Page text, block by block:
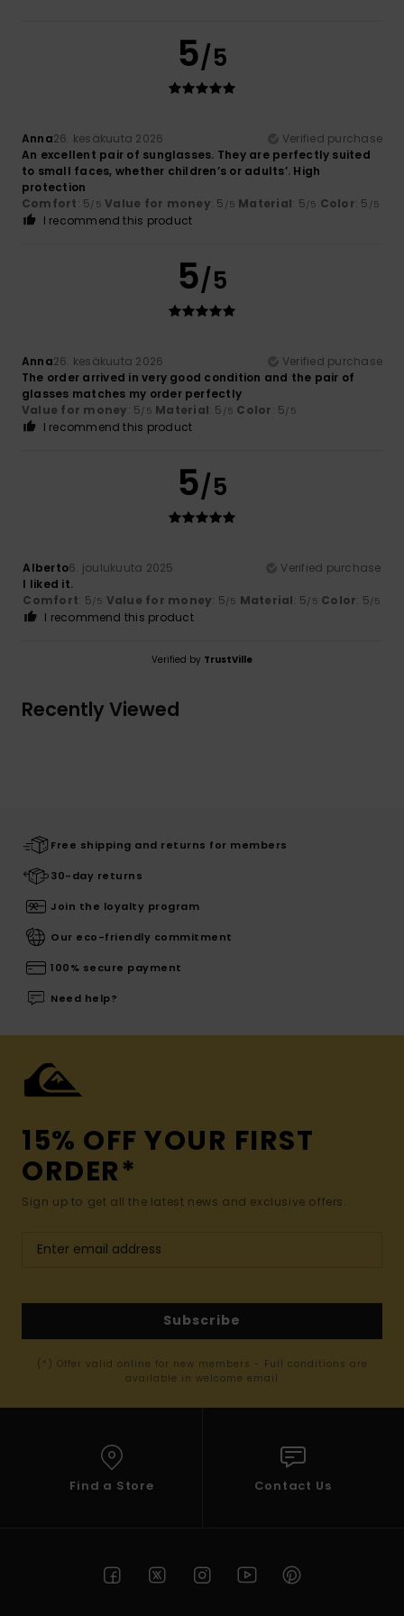
5/5
Anna26. kesäkuuta 2026
Verified purchase
An excellent pair of sunglasses. They are perfectly suited
to small faces, whether children’s or adults’. High
protection
Comfort: 5/5 Value for money: 5 /5 Material: 5/5 Color: 5 /5
I recommend this product
5/5
Anna26. kesäkuuta 2026
Verified purchase
The order arrived in very good condition and the pair of
glasses matches my order perfectly
Value for money: 5/5 Material: 5 /5 Color: 5/5
I recommend this product
5/5
Alberto6. joulukuuta 2025
Verified purchase
I liked it.
Comfort: 5/5 Value for money: 5/5 Material: 5/5 Color: 5/5
I recommend this product
Verified by TrustVille
Recently Viewed
Free shipping and returns for members
30-day returns
Join the loyalty program
Our eco-friendly commitment
100% secure payment
Need help?
15% OFF YOUR FIRST
ORDER*
Sign up to get all the latest news and exclusive offers.
Subscribe
(*) Offer valid online for new members - Full conditions are
available in welcome email
Find a Store Contact Us